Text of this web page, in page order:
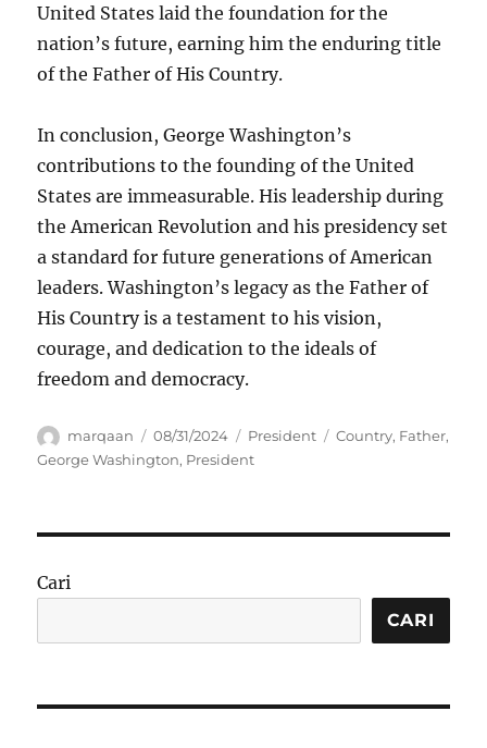
United States laid the foundation for the
nation’s future, earning him the enduring title
of the Father of His Country.
In conclusion, George Washington’s
contributions to the founding of the United
States are immeasurable. His leadership during
the American Revolution and his presidency set
a standard for future generations of American
leaders. Washington’s legacy as the Father of
His Country is a testament to his vision,
courage, and dedication to the ideals of
freedom and democracy.
Author
marqaan
Posted
on
08/31/2024 Categories
President Tags
Country, Father,
George Washington, President
Cari
CARI